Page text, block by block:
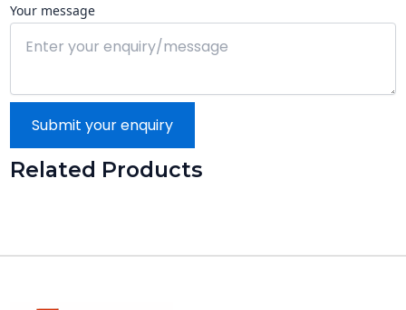
Your message
Submit your enquiry
Related Products